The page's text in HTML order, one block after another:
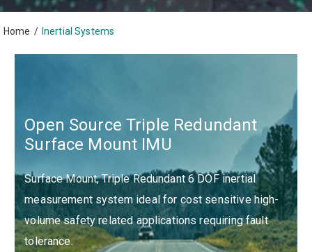
Home / Inertial Systems
Open Source Triple Redundant
Surface Mount IMU
Surface Mount, Triple Redundant 6 DOF inertial
measurement system ideal for cost sensitive high-
volume safety related applications requiring fault
tolerance.